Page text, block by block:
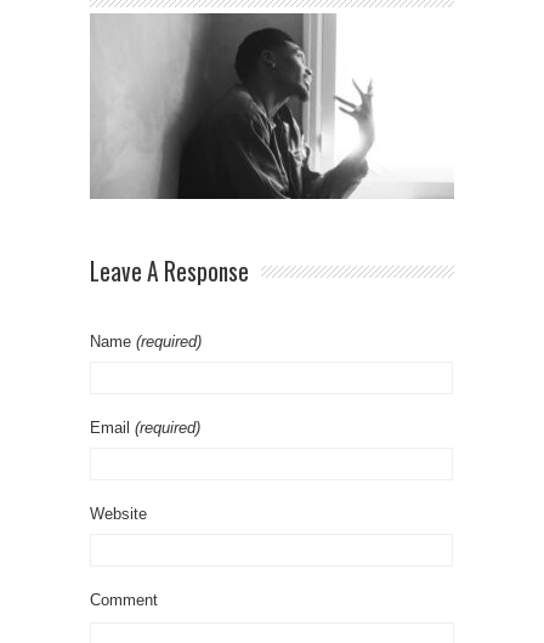
Leave A Response
Name (required)
Email (required)
Website
Comment